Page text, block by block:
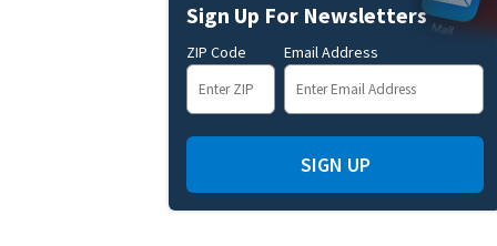
Sign Up For Newsletters
ZIP Code Email Address
SIGN UP